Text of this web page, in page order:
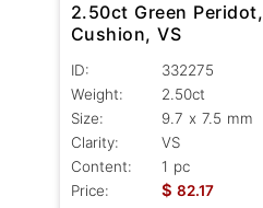
2.50ct Green Peridot,
Cushion, VS
ID:
332275
Weight:
2.50ct
Size:
9.7 x 7.5 mm
Clarity:
VS
Content:
1 pc
Price:
$ 82.17